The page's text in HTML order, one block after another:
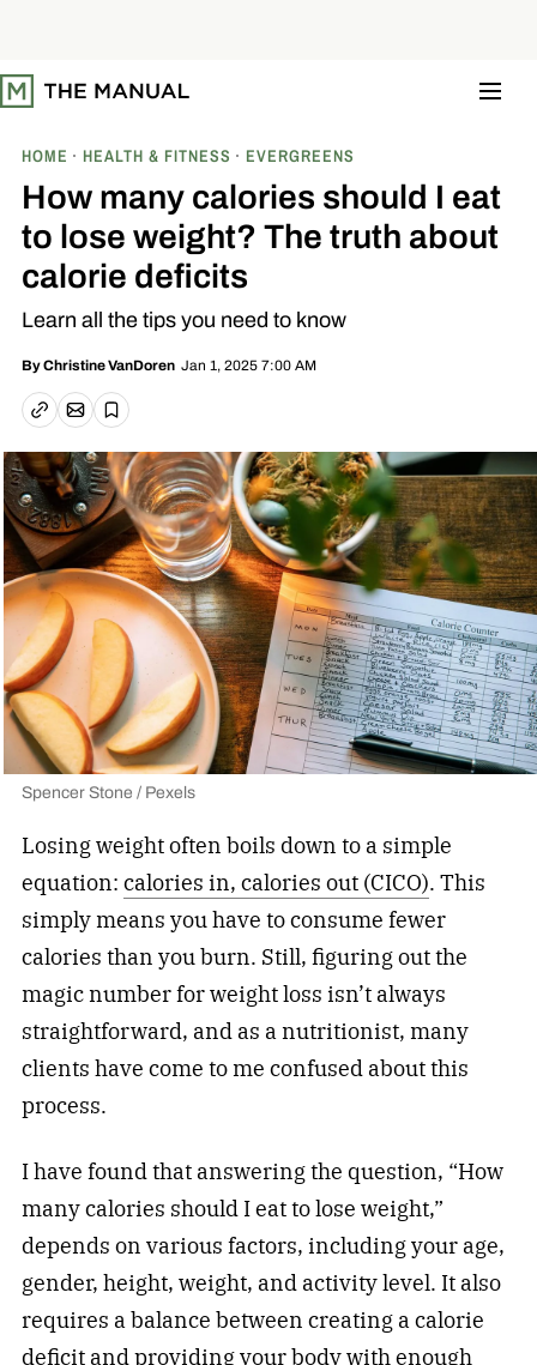
t
o
HOME HEALTH & FITNESS EVERGREENS
How many calories should I eat
to lose weight? The truth about
calorie deficits
Learn all the tips you need to know
ByChristine VanDoren Jan 1, 2025 7:00 AM
Copy linkEmail article
Save
Spencer Stone / Pexels
Losing weight often boils down to a simple
equation: calories in, calories out (CICO). This
simply means you have to consume fewer
calories than you burn. Still, figuring out the
magic number for weight loss isn’t always
straightforward, and as a nutritionist, many
clients have come to me confused about this
process.
I have found that answering the question, “How
many calories should I eat to lose weight,”
depends on various factors, including your age,
gender, height, weight, and activity level. It also
requires a balance between creating a calorie
deficit and providing your body with enough